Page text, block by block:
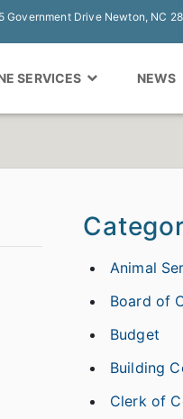
Government Drive Newton, NC
SERVICES NEWS
Animal
Board of
Budget
Building
Clerk of